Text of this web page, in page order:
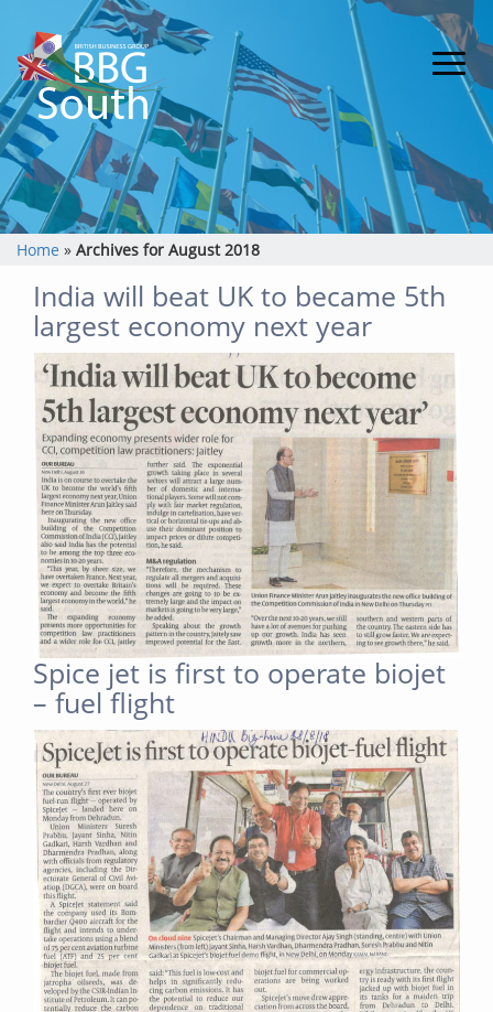
Home » Archives for August 2018
India will beat UK to became 5th
largest economy next year
Spice jet is first to operate biojet
– fuel flight